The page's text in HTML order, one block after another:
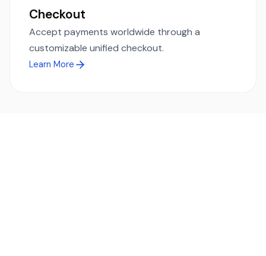
Checkout
Accept payments worldwide through a
customizable unified checkout.
Learn More